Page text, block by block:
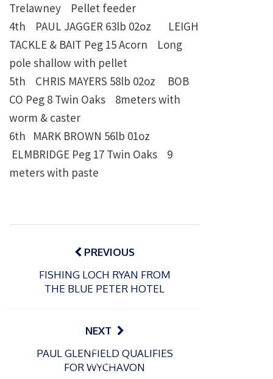
Trelawney
Pellet feeder
4th PAUL JAGGER 63lb 02oz
LEIGH
TACKLE & BAIT Peg 15 Acorn
Long
pole shallow with pellet
5th CHRIS MAYERS 58lb 02oz
BOB
CO Peg 8 Twin Oaks
8meters with
worm & caster
6th
MARK BROWN 56lb 01oz
ELMBRIDGE Peg 17 Twin Oaks
9
meters with paste
Post
navigationPREVIOUS
FISHING LOCH RYAN FROM
THE BLUE PETER HOTEL
NEXT
PAUL GLENFIELD QUALIFIES
FOR WYCHAVON
o
s
13/07/2026